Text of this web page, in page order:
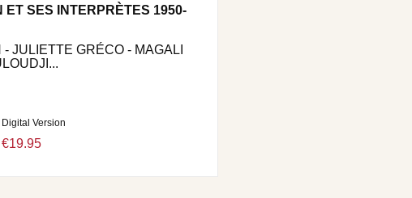
ET SES INTERPRÈTES 1950-
- JULIETTE GRÉCO - MAGALI
Digital Version
€19.95